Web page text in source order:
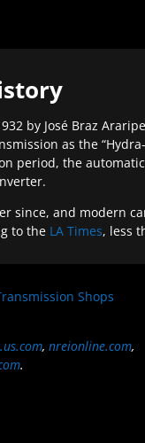
by José Braz
as the
period, the
since, and modern
to the LA Times, less
Shops
, nreionline.com,
.